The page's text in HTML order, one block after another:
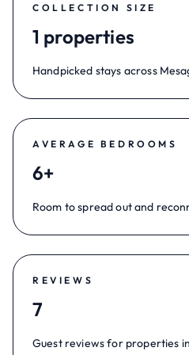
COLLECTION SIZE
1 properties
Handpicked stays across
AVERAGE BEDROOMS
6+
Room to spread out and
REVIEWS
7
Guest reviews for properties